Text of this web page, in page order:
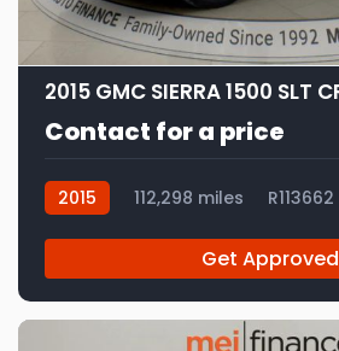
Contact for a price
2015 112,298 miles R113662
Get Approved